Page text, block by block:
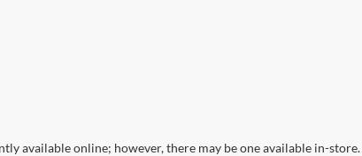
available online; however, there may be one available in-